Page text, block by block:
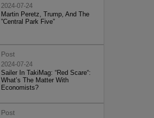
2024-07-24
Martin Peretz, Trump, And The
”Central Park Five”
Post
2024-07-24
Sailer In TakiMag: “Red Scare“:
What’s The Matter With
Economists?
Post